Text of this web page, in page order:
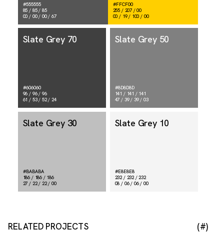
#555555
85 / 85 / 85
00 / 00 / 00 / 67
#FFCF00
255 / 207 / 00
00 / 19 / 100 / 00
Slate Grey 70
#606060
96 / 96 / 96
61 / 53 / 52 / 24
Slate Grey 50
#8D8D8D
141 / 141 / 141
47 / 39 / 39 / 03
Slate Grey 30
#BABABA
186 / 186 / 186
27 / 22 / 22 / 00
Slate Grey 10
#E8E8E8
232 / 232 / 232
08 / 06 / 06 / 00
RELATED PROJECTS (#)